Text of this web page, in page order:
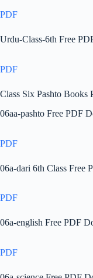
PDF
Urdu-Class-6th Free
PDF
Class Six Pashto Books
06aa-pashto Free PDF
PDF
06a-dari 6th Class Free
PDF
06a-english Free PDF
PDF